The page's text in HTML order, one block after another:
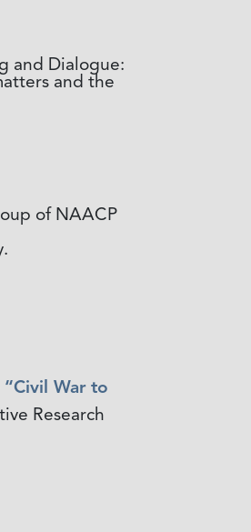
and Dialogue:
and the
of NAACP
“Civil War to
Research